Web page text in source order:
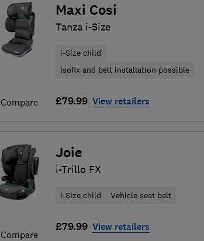
Compare
Maxi Cosi
Tanza i-Size
i-Size child
Isofix and belt installation possible
£79.99 View retailers
Compare
Joie
i-Trillo FX
i-Size child Vehicle seat belt
£79.99 View retailers